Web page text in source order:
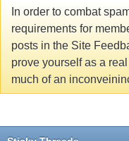
In order to combat
requirements for
posts in the Site
prove yourself as a
much of an